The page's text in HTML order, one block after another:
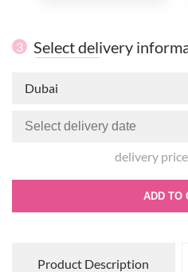
3 Select delivery
Dubai
delivery price
ADD TO
Product Description